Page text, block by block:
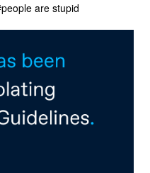
are stupid